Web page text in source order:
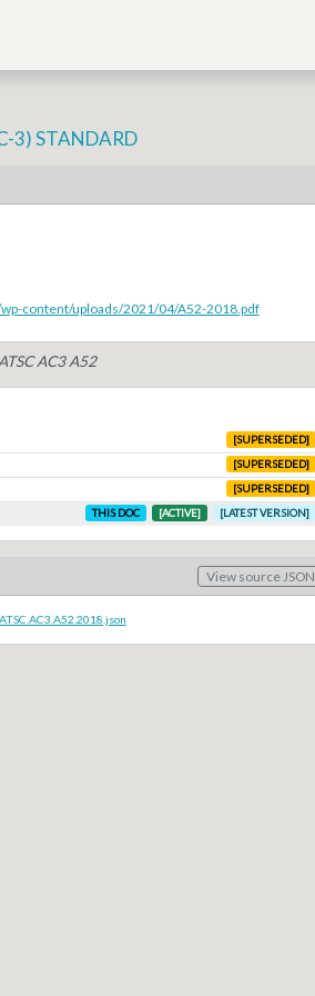
3) STANDARD
content/uploads/2021/04/A52-2018.pdf
AC3 A52
[SUPERSEDED]
[SUPERSEDED]
[SUPERSEDED]
THIS DOC [ACTIVE] [LATEST VERSION]
View source JSON